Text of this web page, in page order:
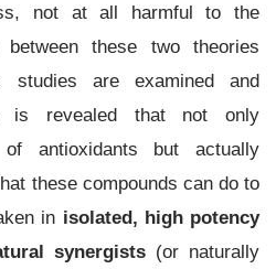
not at all harmful to the
these two theories
studies are examined and
is revealed that not only
antioxidants but actually
these compounds can do to
in isolated, high potency
synergists (or naturally